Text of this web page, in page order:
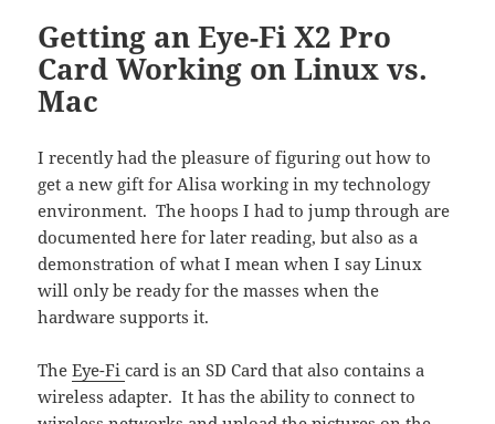
Getting an Eye-Fi X2 Pro
Card Working on Linux vs.
Mac
I recently had the pleasure of figuring out how to
get a new gift for Alisa working in my technology
environment. The hoops I had to jump through are
documented here for later reading, but also as a
demonstration of what I mean when I say Linux
will only be ready for the masses when the
hardware supports it.
TheEye-Ficard is an SD Card that also contains a
wireless adapter. It has the ability to connect to